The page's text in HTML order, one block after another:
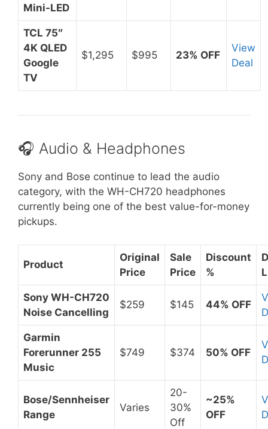
Mini-LED
TCL 75″
4K QLED
Google
TV
$1,295 $995 23% OFF
View
Deal
🎧 Audio & Headphones
Sony and Bose continue to lead the audio
category, with the WH-CH720 headphones
currently being one of the best value-for-money
pickups.
Product
Original
Price
Sale
Price
Discount
%
Sony WH-CH720
Noise Cancelling
$259 $145 44% OFF
Garmin
Forerunner 255
Music
$749 $374 50% OFF
Bose/Sennheiser
Range
Varies
20-
30%
Off
~25%
OFF